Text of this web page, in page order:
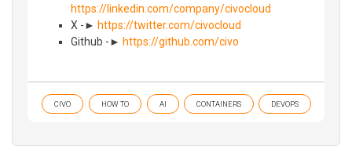
https://linkedin.com/company/civocloud
X -► https://twitter.com/civocloud
Github -► https://github.com/civo
CIVO HOW TO AI CONTAINERS DEVOPS